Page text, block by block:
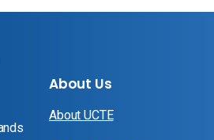
About Us
About UCTE